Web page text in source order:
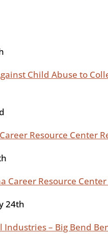
Child Abuse to
Resource Center
Career Resource
24th
Industries – Big Bend